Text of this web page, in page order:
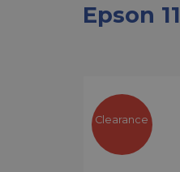
Epson
Clearance